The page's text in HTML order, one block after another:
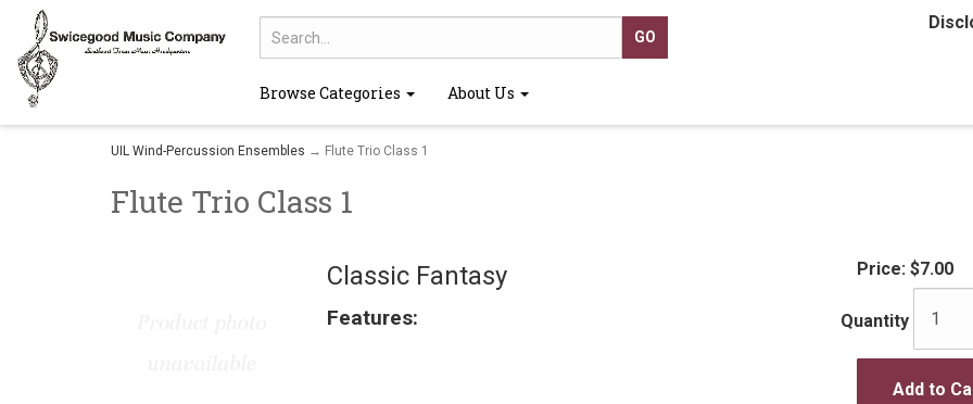
Browse Categories About Us
UIL Wind-Percussion Ensembles → Flute Trio Class 1
Flute Trio Class 1
Classic Fantasy
Features:
Price: $7.00
Quantity
Add to